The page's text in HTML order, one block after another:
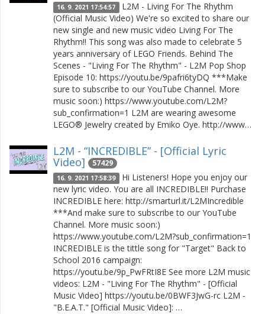
16. 9. 2021 17:54:57 L2M - Living For The Rhythm
(Official Music Video) We're so excited to share our
new single and new music video Living For The
Rhythm!! This song was also made to celebrate 5
years anniversary of LEGO Friends. Behind The
Scenes - "Living For The Rhythm" - L2M Pop Shop
Episode 10: https://youtu.be/9pafri6tyDQ ***Make
sure to subscribe to our YouTube Channel. More
music soon:) https://www.youtube.com/L2M?
sub_confirmation=1 L2M are wearing awesome
LEGO® Jewelry created by Emiko Oye. http://www…
L2M - “INCREDIBLE” - [Official Lyric
Video] 57429
16. 9. 2021 17:58:39 Hi Listeners! Hope you enjoy our
new lyric video. You are all INCREDIBLE!! Purchase
INCREDIBLE here: http://smarturl.it/L2MIncredible
***And make sure to subscribe to our YouTube
Channel. More music soon:)
https://www.youtube.com/L2M?sub_confirmation=1
INCREDIBLE is the tittle song for "Target" Back to
School 2016 campaign:
https://youtu.be/9p_PwFRtI8E See more L2M music
videos: L2M - "Living For The Rhythm" - [Official
Music Video] https://youtu.be/0BWF3JwG-rc L2M -
"B.E.A.T." [Official Music Video]: …